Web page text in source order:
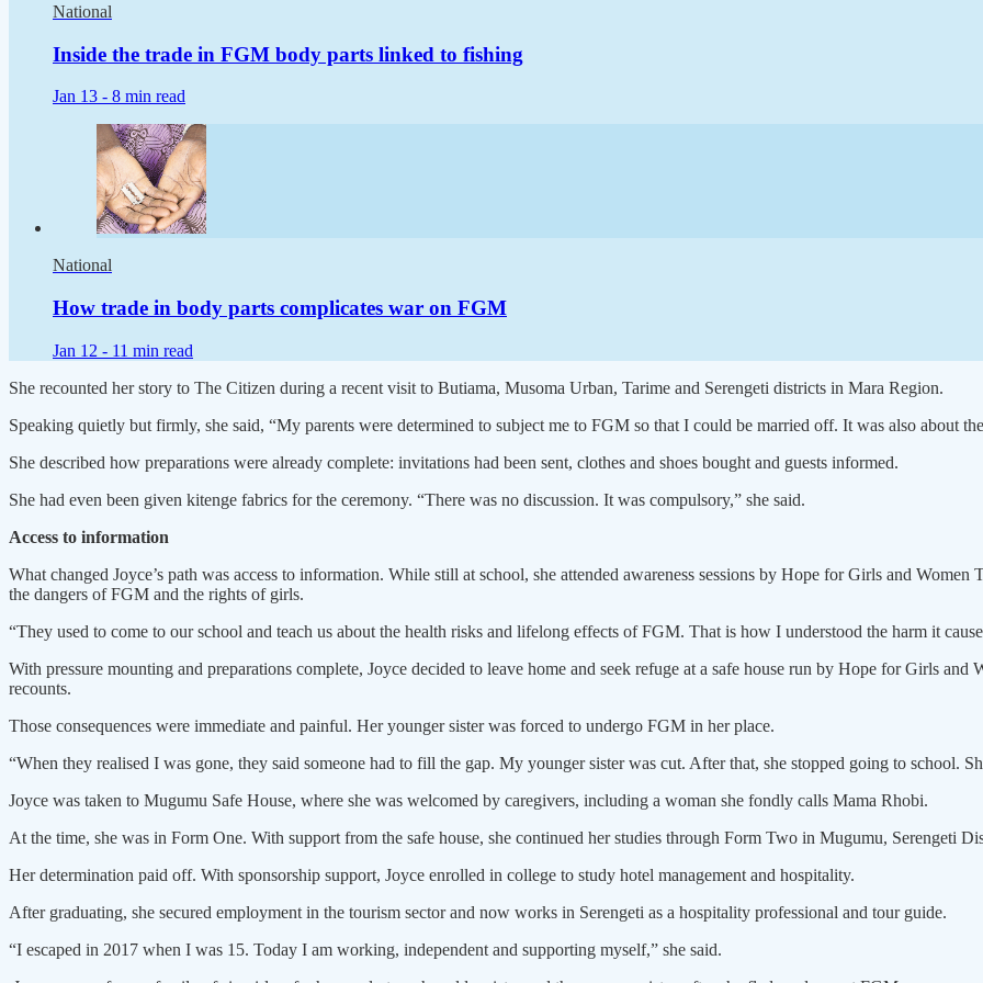
National
Inside the trade in FGM body parts linked to fishing
Jan 13 - 8 min read
National
How trade in body parts complicates war on FGM
Jan 12 - 11 min read
She recounted her story to The Citizen during a recent visit to Butiama, Musoma Urban, Tarime and Serengeti districts in Mara Region.
Speaking quietly but firmly, she said, “My parents were determined to subject me to FGM so that I could be married off. It was also about
She described how preparations were already complete: invitations had been sent, clothes and shoes bought and guests informed.
She had even been given kitenge fabrics for the ceremony. “There was no discussion. It was compulsory,” she said.
Access to information
What changed Joyce’s path was access to information. While still at school, she attended awareness sessions by Hope for Girls and
the dangers of FGM and the rights of girls.
“They used to come to our school and teach us about the health risks and lifelong effects of FGM. That is how I understood the harm it
With pressure mounting and preparations complete, Joyce decided to leave home and seek refuge at a safe house run by Hope for Girls and
recounts.
Those consequences were immediate and painful. Her younger sister was forced to undergo FGM in her place.
“When they realised I was gone, they said someone had to fill the gap. My younger sister was cut. After that, she stopped going to school.
Joyce was taken to Mugumu Safe House, where she was welcomed by caregivers, including a woman she fondly calls Mama Rhobi.
At the time, she was in Form One. With support from the safe house, she continued her studies through Form Two in Mugumu, Serengeti
Her determination paid off. With sponsorship support, Joyce enrolled in college to study hotel management and hospitality.
After graduating, she secured employment in the tourism sector and now works in Serengeti as a hospitality professional and tour guide.
“I escaped in 2017 when I was 15. Today I am working, independent and supporting myself,” she said.